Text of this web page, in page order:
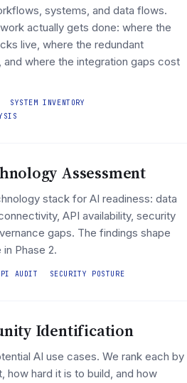
systems, and data flows.
actually gets done: where the
live, where the redundant
where the integration gaps cost
SYSTEM INVENTORY
Assessment
stack for AI readiness: data
API availability, security
gaps. The findings shape
Phase 2.
AUDIT SECURITY POSTURE
Identification
AI use cases. We rank each by
how hard it is to build, and how